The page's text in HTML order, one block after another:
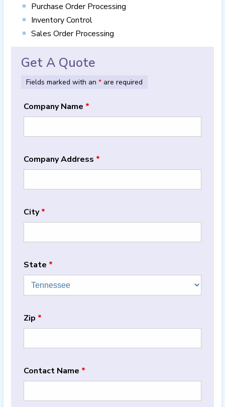
Purchase Order Processing
Inventory Control
Sales Order Processing
Get A Quote
Fields marked with an * are required
Company Name *
Company Address *
City*
State *
Zip *
Contact Name *